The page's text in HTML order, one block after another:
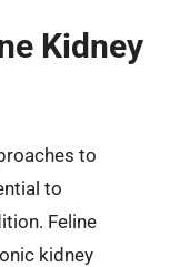
Kidney
to
to
Feline
kidney